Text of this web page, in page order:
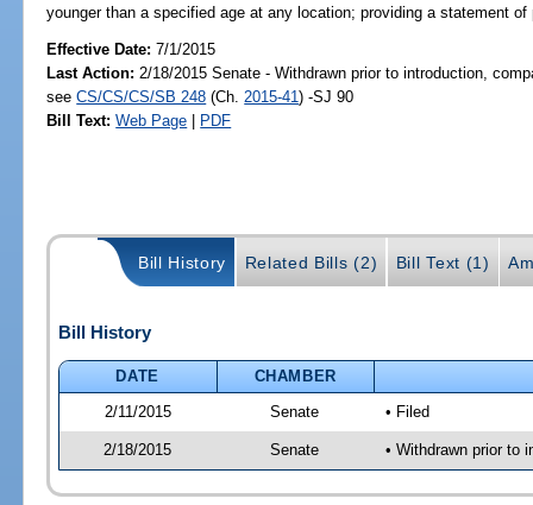
younger than a specified age at any location; providing a statement
Effective Date:7/1/2015
Last Action: 2/18/2015 Senate - Withdrawn prior to introduction,
seeCS/CS/CS/SB 248 (Ch. 2015-41) -SJ 90
Bill Text: Web Page | PDF
Bill History Related Bills (2) Bill Text (1)
Bill History
DATE
CHAMBER
2/11/2015
Senate • Filed
2/18/2015 Senate • Withdrawn prior to